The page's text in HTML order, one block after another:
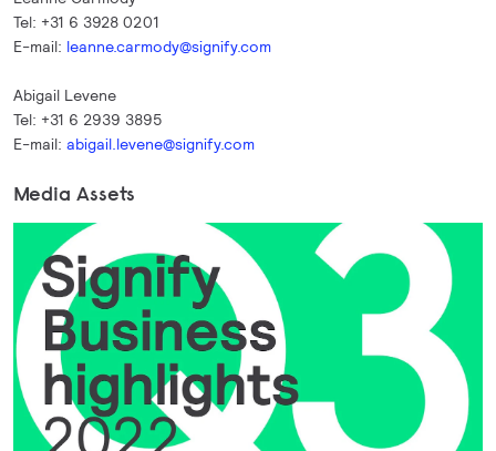
Tel: +31 6 3928 0201
E-mail: leanne.carmody@signify.com
Abigail Levene
Tel: +31 6 2939 3895
E-mail: abigail.levene@signify.com
Media Assets